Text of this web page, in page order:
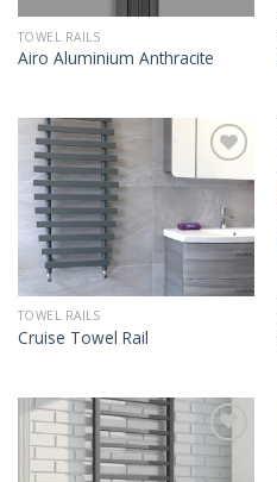
TOWEL RAILS
Airo Aluminium Anthracite
TOWEL RAILS
Cruise Towel Rail